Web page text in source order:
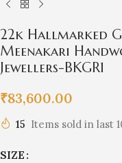
22k Hallmarked
Meenakari
Jewellers-BKGR1
₹83,600.00
15 Items sold in last
SIZE